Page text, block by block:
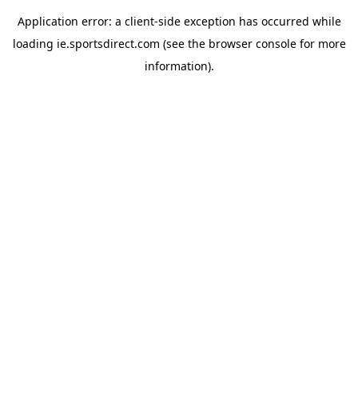
Application error: a client-side exception has occurred while
loading ie.sportsdirect.com (see the browser consolefor more
information).